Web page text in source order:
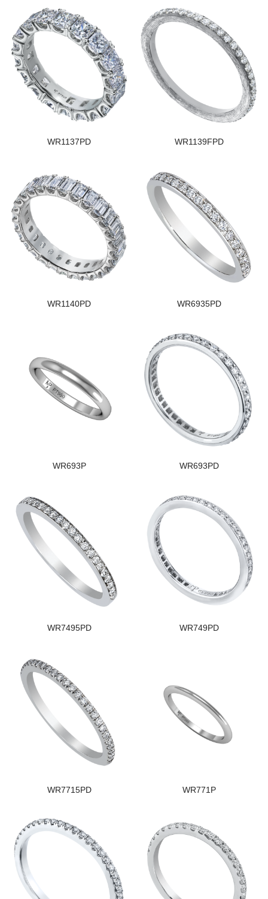
WR1137PD WR1139FPD
WR1140PD WR6935PD
WR693P WR693PD
WR7495PD WR749PD
WR7715PD WR771P